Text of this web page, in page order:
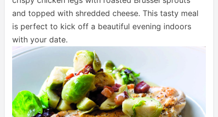
and topped with shredded cheese. This tasty meal
is perfect to kick off a beautiful evening indoors
with your date.